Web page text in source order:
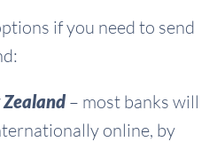
if you need to send
– most banks will
online, by